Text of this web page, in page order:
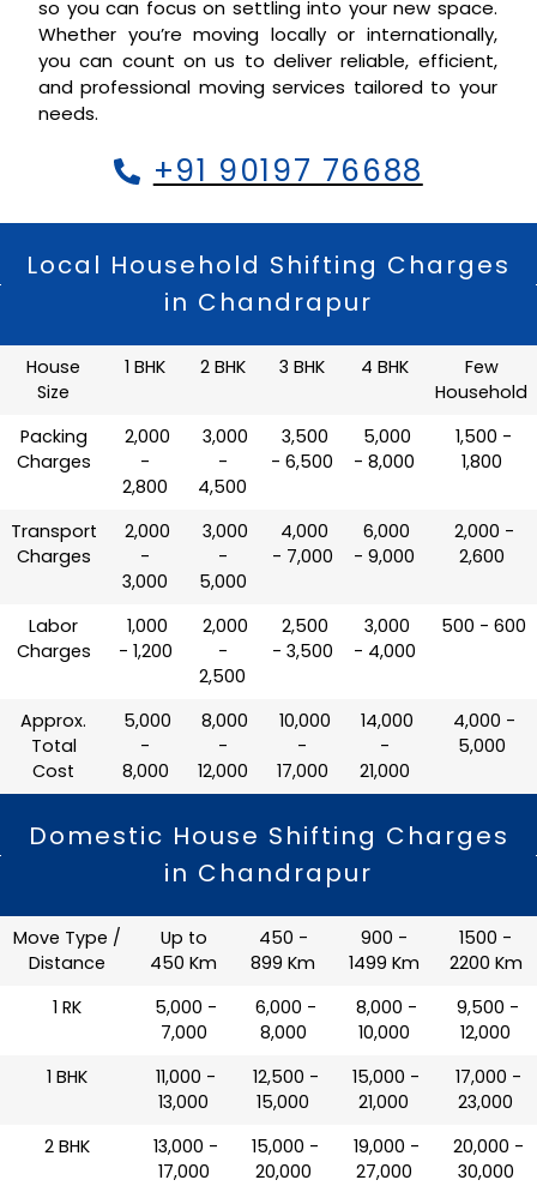
so you can focus on settling into your new space.
Whether you’re moving locally or internationally,
you can count on us to deliver reliable, efficient,
and professional moving services tailored to your
needs.
+91 90197 76688
Local Household Shifting Charges
in Chandrapur
House
Size
1 BHK 2 BHK 3 BHK 4 BHK
Few
Household
Packing
Charges
₹ 2,000
-
2,800
₹ 3,000
-
4,500
₹ 3,500
- 6,500
₹ 5,000
- 8,000
₹ 1,500 -
1,800
Transport
Charges
₹ 2,000
-
3,000
₹ 3,000
-
5,000
₹ 4,000
- 7,000
₹ 6,000
- 9,000
₹ 2,000 -
2,600
Labor
Charges
₹ 1,000
- 1,200
₹ 2,000
-
2,500
₹ 2,500
- 3,500
₹ 3,000
- 4,000
₹ 500 - 600
Approx.
Total
Cost
₹ 5,000
-
8,000
₹ 8,000
-
12,000
₹ 10,000
-
17,000
₹ 14,000
-
21,000
₹ 4,000 -
5,000
Domestic House Shifting Charges
in Chandrapur
Move Type /
Distance
Up to
450 Km
450 -
899 Km
900 -
1499 Km
1500 -
2200 Km
1 RK
₹ 5,000 -
7,000
₹ 6,000 -
8,000
₹ 8,000 -
10,000
₹ 9,500 -
12,000
1 BHK
₹ 11,000 -
13,000
₹ 12,500 -
15,000
₹ 15,000 -
21,000
₹ 17,000 -
23,000
2 BHK
₹ 13,000 -
17,000
₹ 15,000 -
20,000
₹ 19,000 -
27,000
₹ 20,000 -
30,000